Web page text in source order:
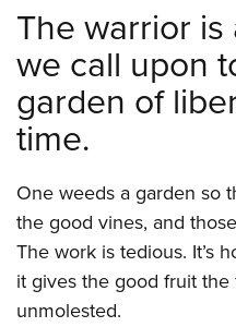
The warrior
we call upon
garden of
time.
One weeds a garden so
the good vines, and
The work is tedious. It’s
it gives the good fruit
unmolested.